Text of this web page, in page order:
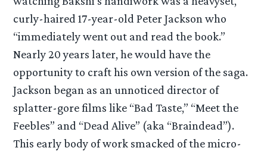
curly-haired 17-year-old Peter Jackson who
“immediately went out and read the book.”
Nearly 20 years later, he would have the
opportunity to craft his own version of the saga.
Jackson began as an unnoticed director of
splatter-gore films like “Bad Taste,” “Meet the
Feebles” and “Dead Alive” (aka “Braindead”).
This early body of work smacked of the micro-